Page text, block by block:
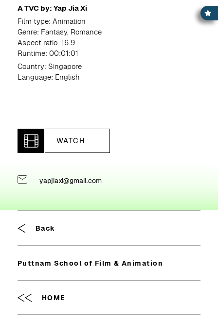
A TVC by: Yap Jia Xi
Film type: Animation
Genre: Fantasy, Romance
Aspect ratio: 16:9
Runtime: 00:01:01
Country: Singapore
Language: English
WATCH
yapjiaxi@gmail.com
Back
Puttnam School of Film & Animation
HOME